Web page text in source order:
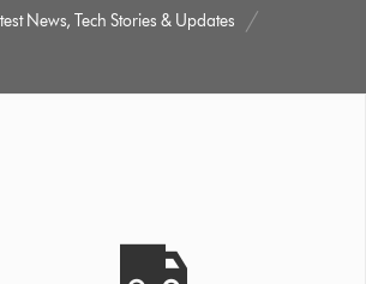
News, Tech Stories & Updates